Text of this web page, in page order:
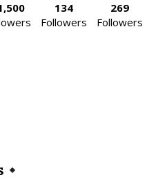
134
Followers
269
Followers